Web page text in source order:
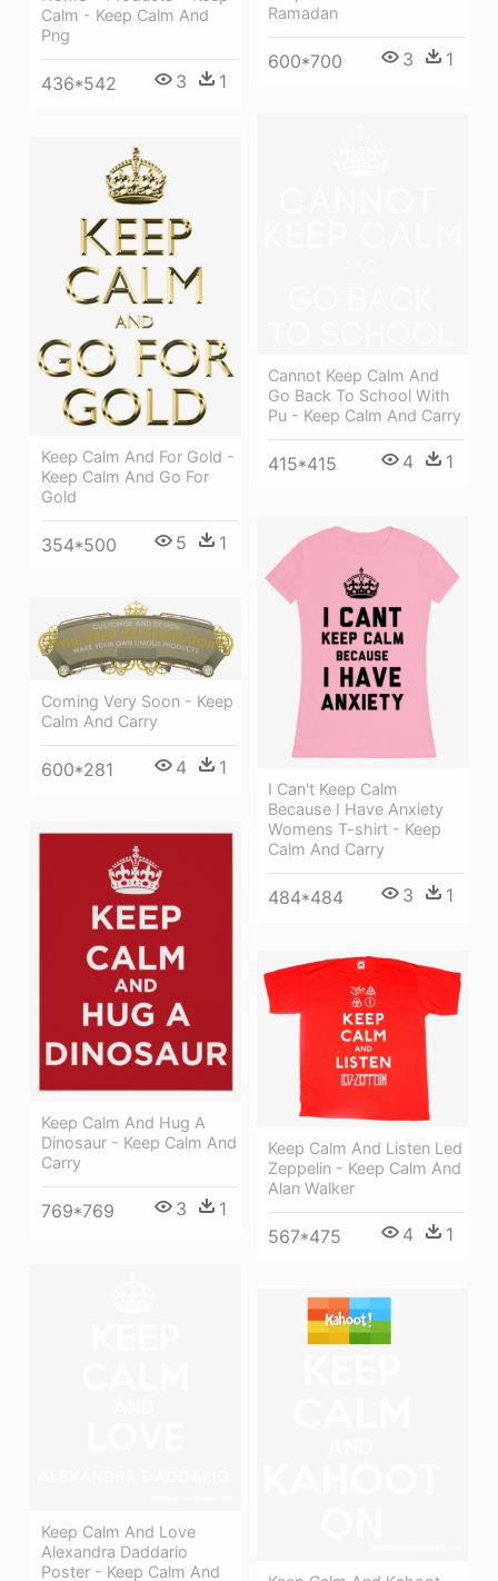
Ramadan
600*700 3 1
Calm - Keep Calm And
Png
436*542 3 1
Cannot Keep Calm And
Go Back To School With
Pu - Keep Calm And Carry
415*415 4 1
Keep Calm And For Gold -
Keep Calm And Go For
Gold
354*500 5 1
I Can't Keep Calm
Because I Have Anxiety
Womens T-shirt - Keep
Calm And Carry
484*484 3 1
Coming Very Soon - Keep
Calm And Carry
600*281 4 1
Keep Calm And Hug A
Dinosaur - Keep Calm And
Carry
769*769 3 1
Keep Calm And Listen Led
Zeppelin - Keep Calm And
Alan Walker
567*475 4 1
Keep Calm And Love
Alexandra Daddario
Poster - Keep Calm And